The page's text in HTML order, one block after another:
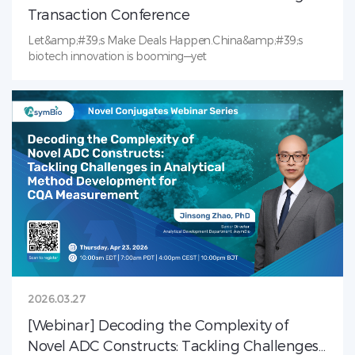
Transaction Conference
Let&amp;#39;s Make Deals Happen.China&amp;#39;s
biotech innovation is booming—yet
2026.03.27
[Webinar] Decoding the Complexity of
Novel ADC Constructs: Tackling Challenges